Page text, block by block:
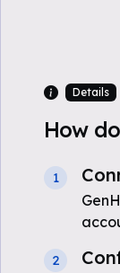
Details
How
1
2